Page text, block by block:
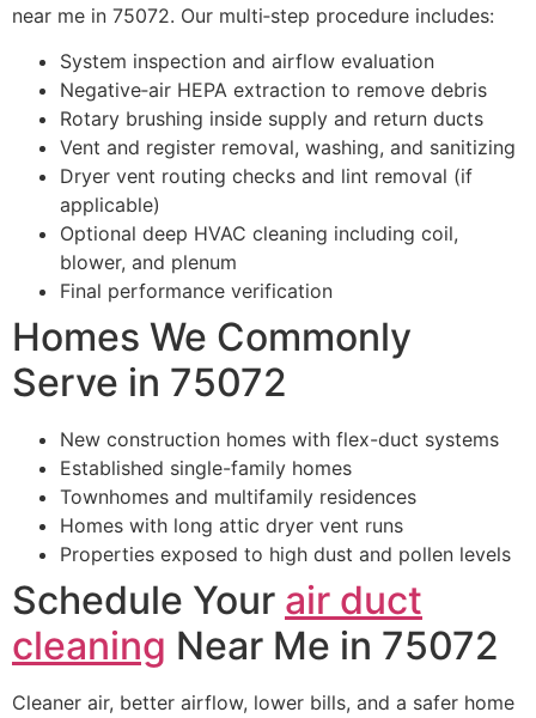
near me in 75072. Our multi‑step procedure includes:
System inspection and airflow evaluation
Negative‑air HEPA extraction to remove debris
Rotary brushing inside supply and return ducts
Vent and register removal, washing, and sanitizing
Dryer vent routing checks and lint removal (if
applicable)
Optional deep HVAC cleaning including coil,
blower, and plenum
Final performance verification
Homes We Commonly
Serve in 75072
New construction homes with flex-duct systems
Established single-family homes
Townhomes and multifamily residences
Homes with long attic dryer vent runs
Properties exposed to high dust and pollen levels
Schedule Your air duct
cleaning Near Me in 75072
Cleaner air, better airflow, lower bills, and a safer home